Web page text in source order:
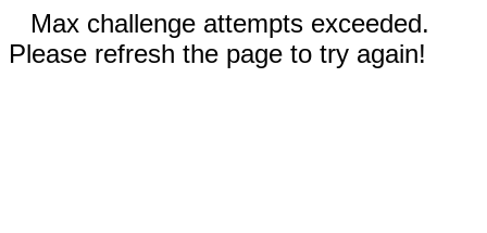
Max challenge attempts exceeded.
Please refresh the page to try again!